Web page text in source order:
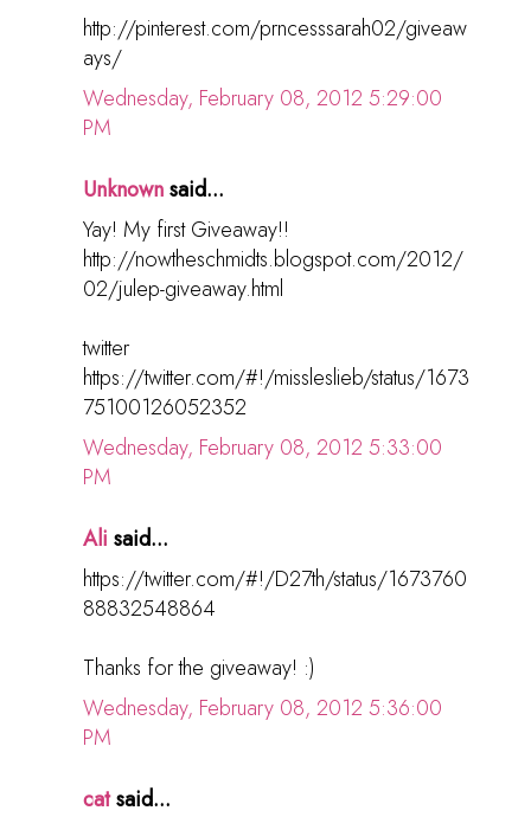
http://pinterest.com/prncesssarah02/giveaw
ays/
Wednesday, February 08, 2012 5:29:00
PM
Unknownsaid...
Yay! My first Giveaway!!
http://nowtheschmidts.blogspot.com/2012/
02/julep-giveaway.html
twitter
https://twitter.com/#!/missleslieb/status/1673
75100126052352
Wednesday, February 08, 2012 5:33:00
PM
Ali said...
https://twitter.com/#!/D27th/status/1673760
88832548864
Thanks for the giveaway! :)
Wednesday, February 08, 2012 5:36:00
PM
catsaid...